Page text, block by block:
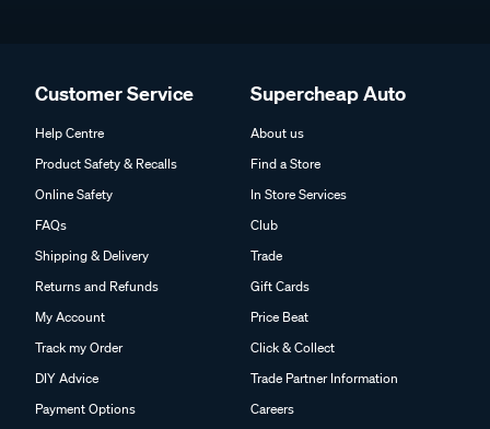
Customer Service
Help Centre
Product Safety & Recalls
Online Safety
FAQs
Shipping & Delivery
Returns and Refunds
My Account
Track my Order
DIY Advice
Payment Options
Supercheap Auto
About us
Find a Store
In Store Services
Club
Trade
Gift Cards
Price Beat
Click & Collect
Trade Partner Information
Careers